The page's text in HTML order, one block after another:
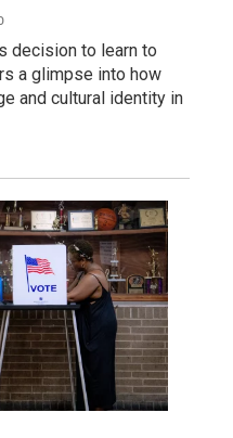
decision to learn to
a glimpse into how
and cultural identity in